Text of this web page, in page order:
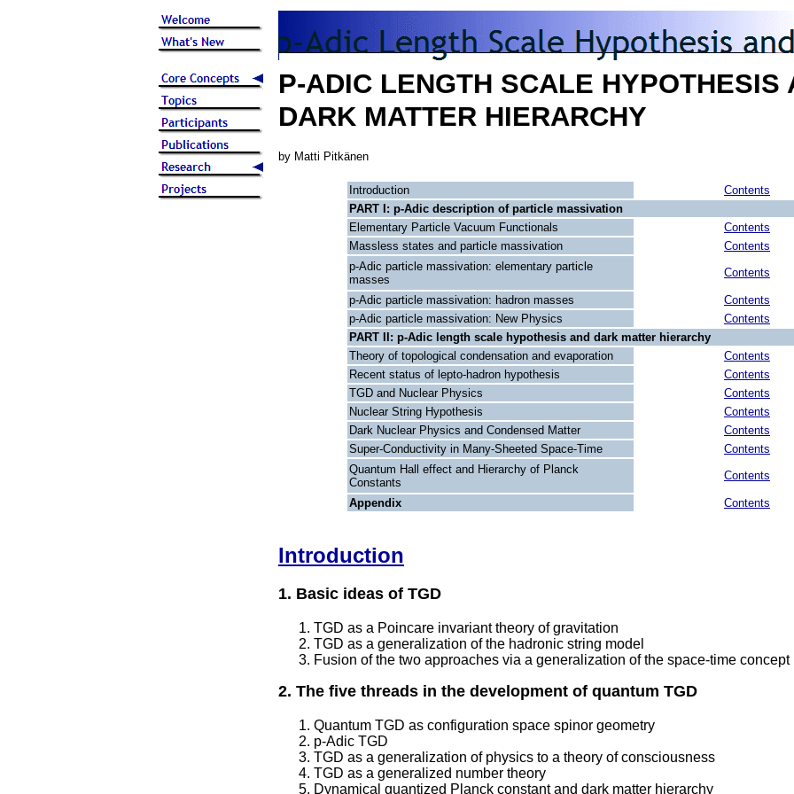
P-ADIC LENGTH SCALE HYPOTHESIS
DARK MATTER HIERARCHY
by Matti Pitkänen
Introduction Contents
PART I: p-Adic description of particle massivation
Elementary Particle Vacuum Functionals
Contents
Massless states and particle massivation
Contents
p-Adic particle massivation: elementary particle
masses
Contents
p-Adic particle massivation: hadron masses Contents
p-Adic particle massivation: New Physics
Contents
PART II: p-Adic length scale hypothesis and dark matter hierarchy
Theory of topological condensation and evaporation
Contents
Recent status of lepto-hadron hypothesis
Contents
TGD and Nuclear Physics
Contents
Nuclear String Hypothesis
Contents
Dark Nuclear Physics and Condensed Matter
Contents
Super-Conductivity in Many-Sheeted Space-Time
Contents
Quantum Hall effect and Hierarchy of Planck
Constants
Contents
Appendix Contents
Introduction
1. Basic ideas of TGD
TGD as a Poincare invariant theory of gravitation
TGD as a generalization of the hadronic string model
Fusion of the two approaches via a generalization of the space-time concept
2. The five threads in the development of quantum TGD
Quantum TGD as configuration space spinor geometry
p-Adic TGD
TGD as a generalization of physics to a theory of consciousness
TGD as a generalized number theory
Dynamical quantized Planck constant and dark matter hierarchy